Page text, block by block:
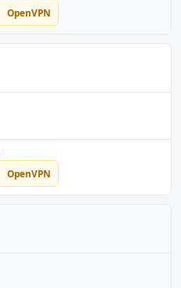
OpenVPN
OpenVPN